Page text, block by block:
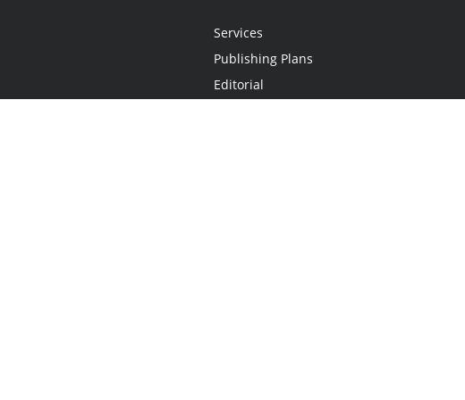
Services
Publishing Plans
Editorial